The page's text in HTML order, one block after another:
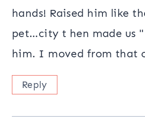
hands! Raised him like
pet…city t hen made us
him. I moved from that
Reply